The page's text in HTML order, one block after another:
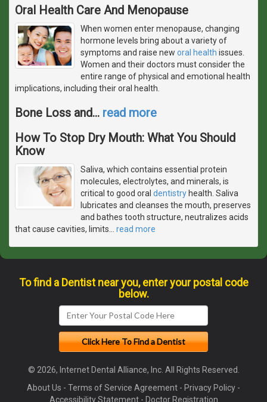
Oral Health Care And Menopause
When women enter menopause, changing
hormone levels bring about a variety of
symptoms and raise new oral health issues.
Women and their doctors must consider the
entire range of physical and emotional health
implications, including their oral health.
Bone Loss and… read more
How To Stop Dry Mouth: What You Should
Know
Saliva, which contains essential protein
molecules, electrolytes, and minerals, is
critical to good oral dentistry health. Saliva
lubricates and cleanses the mouth, preserves
and bathes tooth structure, neutralizes acids
that cause cavities, limits
read more
To find a Dentist near you, enter your postal code
below.
© 2026, Internet Dental Alliance, Inc. All Rights Reserved.
About Us - Terms of Service Agreement - Privacy Policy -
Accessibility Statement- Doctor Registration